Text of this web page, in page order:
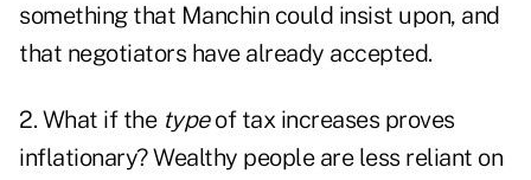
something that Manchin could insist upon, and
that negotiators have already accepted.
2. What if the typeof tax increases proves
inflationary? Wealthy people are less reliant on